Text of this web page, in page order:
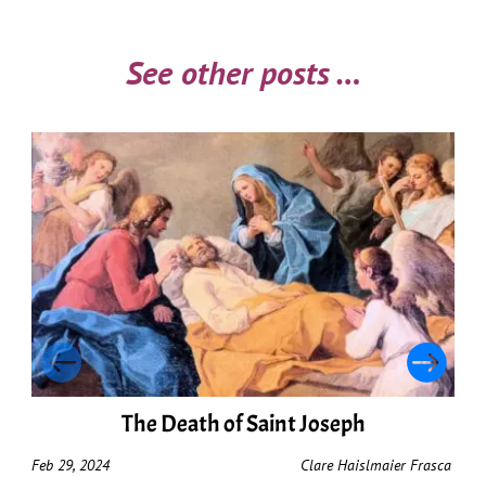
See other posts …
The Death of Saint Joseph
Feb 29, 2024 Clare Haislmaier Frasca